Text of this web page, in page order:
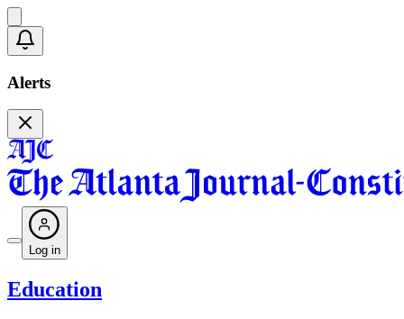
Alerts
Log in
Education